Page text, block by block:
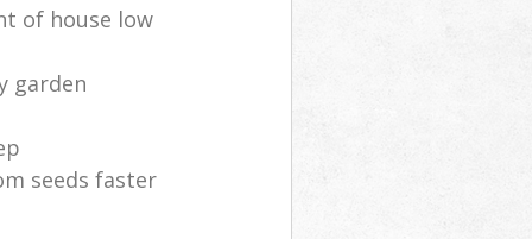
of house low
garden
seeds faster